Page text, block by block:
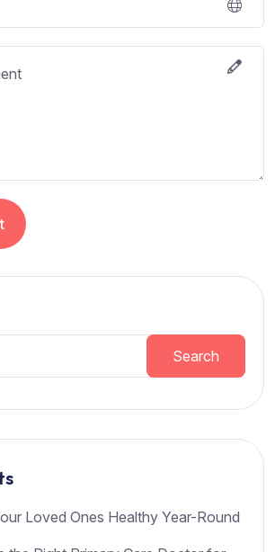
Search
Loved Ones Healthy Year-Round